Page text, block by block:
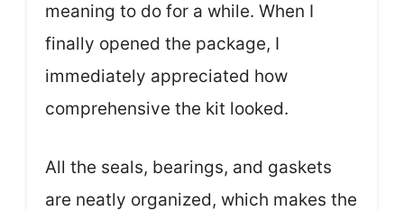
meaning to do for a while. When I
finally opened the package, I
immediately appreciated how
comprehensive the kit looked.
All the seals, bearings, and gaskets
are neatly organized, which makes the